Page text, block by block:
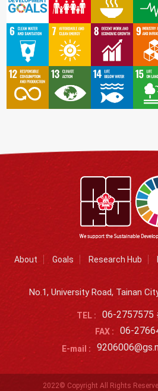
About Goals Research Hub
No.1, University Road, Tainan
TEL : 06-2757575
FAX : 06-
E-mail :
2022© Copyright All Rights